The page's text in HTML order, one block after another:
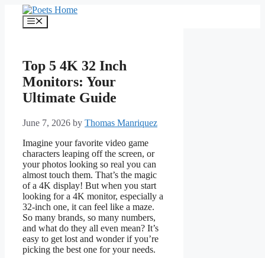
content
Menu
Top 5 4K 32 Inch
Monitors: Your
Ultimate Guide
June 7, 2026 by Thomas Manriquez
Imagine your favorite video game
characters leaping off the screen, or
your photos looking so real you can
almost touch them. That’s the magic
of a 4K display! But when you start
looking for a 4K monitor, especially a
32-inch one, it can feel like a maze.
So many brands, so many numbers,
and what do they all even mean? It’s
easy to get lost and wonder if you’re
picking the best one for your needs.